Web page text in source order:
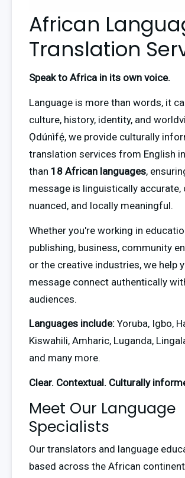
African
Translation
Speak to Africa in its own voice.
Language is more than words, it
culture, history, identity, and
Ọdúnìfẹ́, we provide culturally
translation services from English
than 18 African languages,
message is linguistically accurate,
nuanced, and locally meaningful.
Whether you're working in
publishing, business, community
or the creative industries, we help
message connect authentically
audiences.
Languages include: Yoruba, Igbo,
Kiswahili, Amharic, Luganda,
and many more.
Clear. Contextual. Culturally
Meet Our Language
Specialists
Our translators and language
based across the African